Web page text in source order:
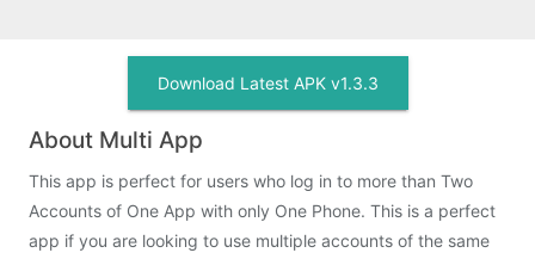
Download Latest APK v1.3.3
About Multi App
This app is perfect for users who log in to more than Two
Accounts of One App with only One Phone. This is a perfect
app if you are looking to use multiple accounts of the same